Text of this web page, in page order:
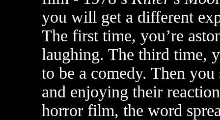
you will get a different
The first time, you’re
laughing. The third time,
to be a comedy. Then
and enjoying their
horror film, the word